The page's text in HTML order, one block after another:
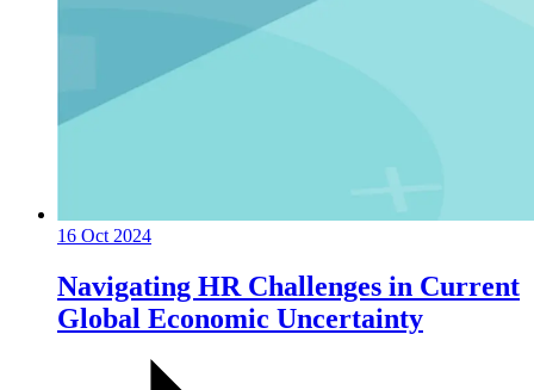
16 Oct 2024
Navigating HR Challenges in Current
Global Economic Uncertainty